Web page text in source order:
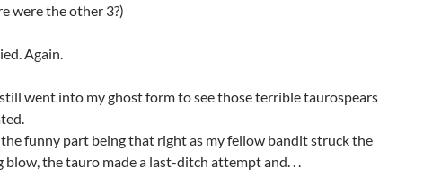
were the other 3?)
Again.
went into my ghost form to see those terrible taurospears
funny part being that right as my fellow bandit struck the
blow, the tauro made a last-ditch attempt and. . .